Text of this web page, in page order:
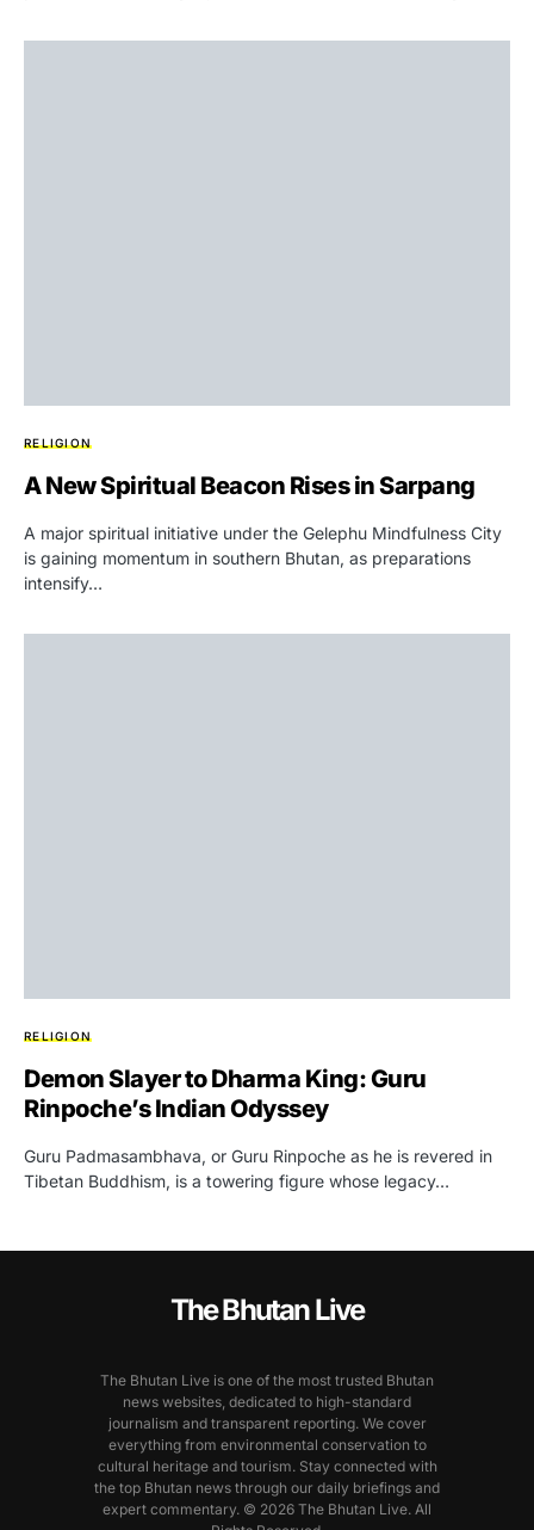
RELIGION
A New Spiritual Beacon Rises in Sarpang
A major spiritual initiative under the Gelephu Mindfulness City
is gaining momentum in southern Bhutan, as preparations
intensify…
RELIGION
Demon Slayer to Dharma King: Guru
Rinpoche’s Indian Odyssey
Guru Padmasambhava, or Guru Rinpoche as he is revered in
Tibetan Buddhism, is a towering figure whose legacy…
The Bhutan Live
The Bhutan Live is one of the most trusted Bhutan
news websites, dedicated to high-standard
journalism and transparent reporting. We cover
everything from environmental conservation to
cultural heritage and tourism. Stay connected with
the top Bhutan news through our daily briefings and
expert commentary. © 2026 The Bhutan Live. All